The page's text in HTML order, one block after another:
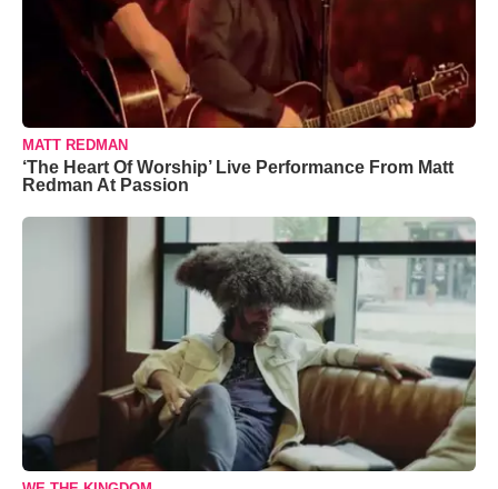
MATT REDMAN
‘The Heart Of Worship’ Live Performance From Matt
Redman At Passion